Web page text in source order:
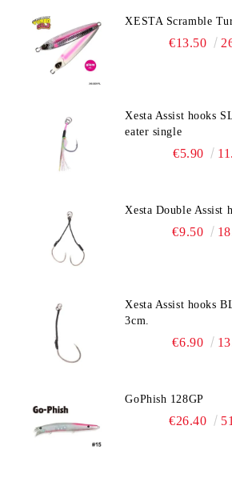
XESTA Scramble
€13.50
Xesta Assist hooks
eater single
€5.90
Xesta Double Assist
€9.50
Xesta Assist hooks
3cm.
€6.90
GoPhish 128GP
€26.40